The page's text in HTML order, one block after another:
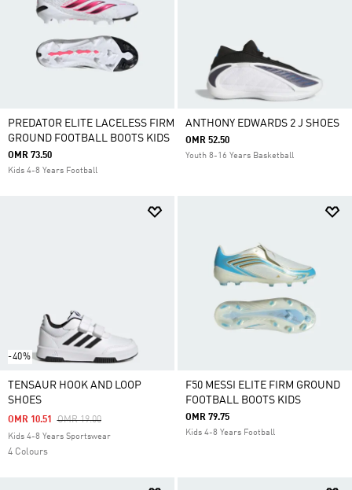
PREDATOR ELITE LACELESS FIRM
GROUND FOOTBALL BOOTS KIDS
OMR 73.50
Kids 4-8 Years Football
ANTHONY EDWARDS 2 J SHOES
OMR 52.50
Youth 8-16 Years Basketball
-40%
TENSAUR HOOK AND LOOP
SHOES
Price Reduced From
OMR 19.00To
OMR 10.51
Kids 4-8 Years Sportswear
4 Colours
F50 MESSI ELITE FIRM GROUND
FOOTBALL BOOTS KIDS
OMR 79.75
Kids 4-8 Years Football